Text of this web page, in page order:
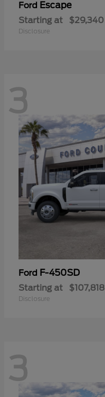
Ford Escape
Starting at $29,340
Disclosure
3
Ford F-450SD
Starting at $107,818
Disclosure
3